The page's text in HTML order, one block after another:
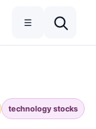
☰
technology stocks